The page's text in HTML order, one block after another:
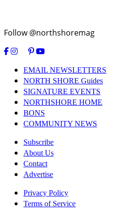
Follow @northshoremag
EMAIL NEWSLETTERS
NORTH SHORE Guides
SIGNATURE EVENTS
NORTHSHORE HOME
BONS
COMMUNITY NEWS
Subscribe
About Us
Contact
Advertise
Privacy Policy
Terms of Service